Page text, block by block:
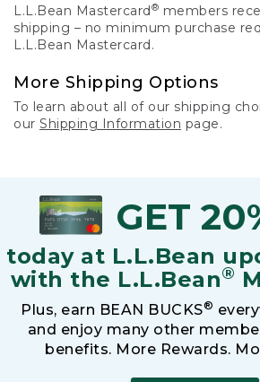
L.L.Bean Mastercard® members
shipping – no minimum purchase
L.L.Bean Mastercard.
More Shipping Options
To learn about all of our shipping
our Shipping Information page.
GET
today at L.L.Bean
with the L.L.Bean®
Plus, earn BEAN BUCKS®
and enjoy many other
benefits. More Rewards.